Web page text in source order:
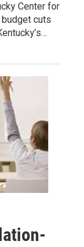
Center for
cuts